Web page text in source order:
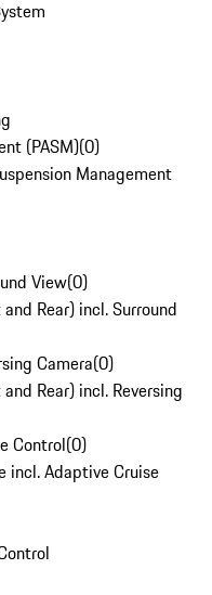
(PASM)(0)
Management
View(0)
Rear) incl. Surround
Camera(0)
Rear) incl. Reversing
Control(0)
incl. Adaptive Cruise